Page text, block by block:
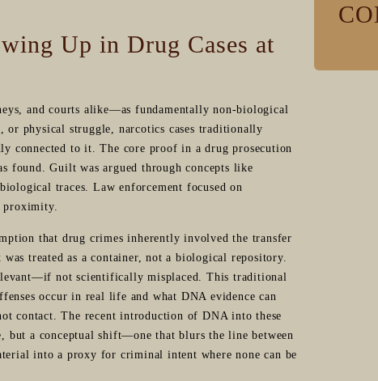
Up in Drug Cases at
and courts alike—as fundamentally non-biological
physical struggle, narcotics cases traditionally
connected to it. The core proof in a drug prosecution
found. Guilt was argued through concepts like
traces. Law enforcement focused on
proximity.
that drug crimes inherently involved the transfer
treated as a container, not a biological repository.
not scientifically misplaced. This traditional
occur in real life and what DNA evidence can
contact. The recent introduction of DNA into these
but a conceptual shift—one that blurs the line between
into a proxy for criminal intent where none can be